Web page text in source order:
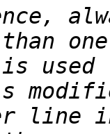
is
line